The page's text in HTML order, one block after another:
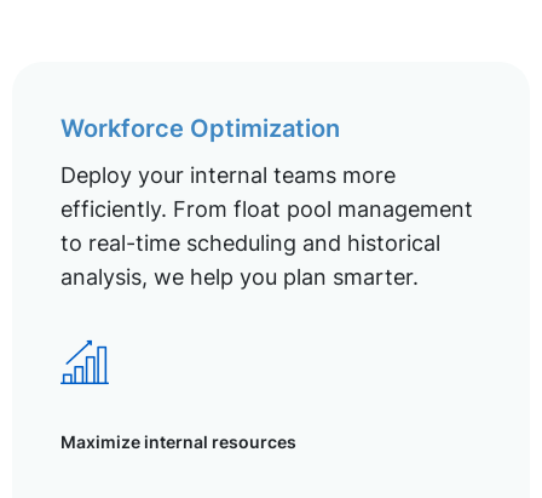
Workforce Optimization
Deploy your internal teams more
efficiently. From float pool management
to real-time scheduling and historical
analysis, we help you plan smarter.
Maximize internal resources